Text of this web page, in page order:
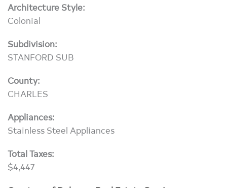
Architecture Style:
Colonial
Subdivision:
STANFORD SUB
County:
CHARLES
Appliances:
Stainless Steel Appliances
Total Taxes:
$4,447